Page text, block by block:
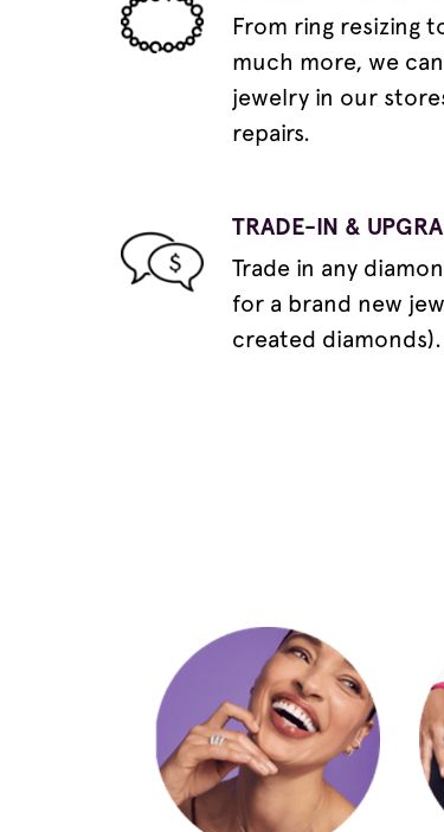
From ring resizing
much more, we
jewelry in our
repairs.
TRADE-IN &
Trade in any
for a brand new
created diamonds).